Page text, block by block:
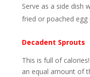
Serve as a side dish
fried or poached egg
Decadent Sprouts
This is full of
an equal amount of